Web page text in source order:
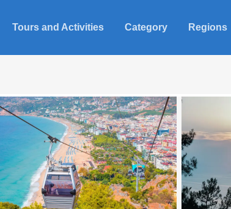
Tours and Activities Category Regions